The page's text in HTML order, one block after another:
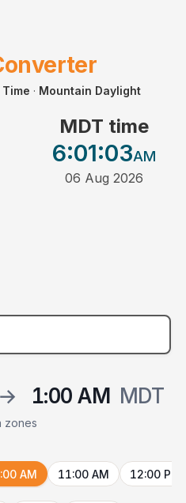
· Mountain Daylight
MDT time
6:01:03AM
06 Aug 2026
→ 1:00 AM MDT
zones
AM 11:00 AM 12:00 PM